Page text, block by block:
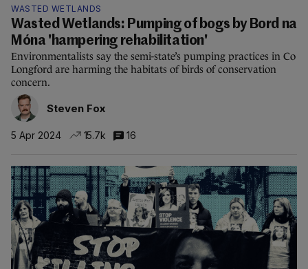
WASTED WETLANDS
Wasted Wetlands: Pumping of bogs by Bord na
Móna 'hampering rehabilitation'
Environmentalists say the semi-state’s pumping practices in Co
Longford are harming the habitats of birds of conservation
concern.
Steven Fox
5 Apr 2024 15.7k 16